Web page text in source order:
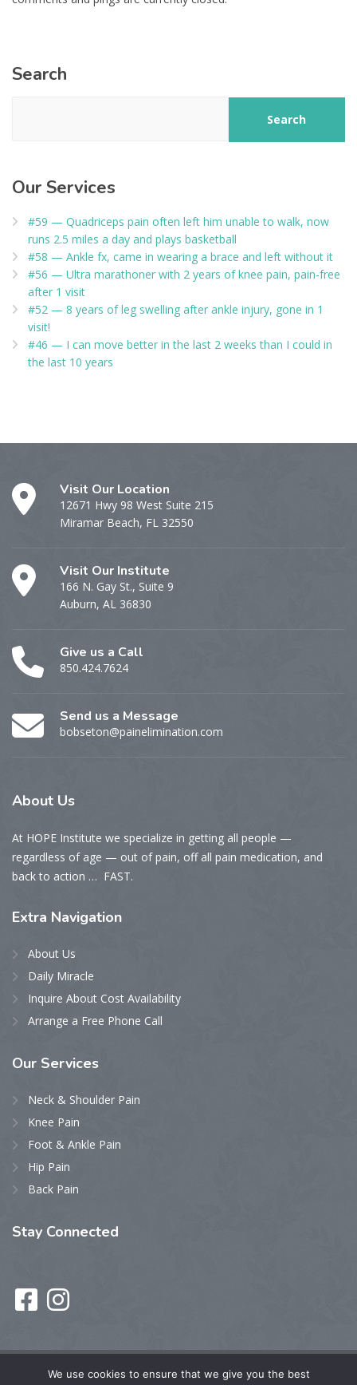
Search
Search
Our Services
#59 — Quadriceps pain often left him unable to walk, now
runs 2.5 miles a day and plays basketball
#58 — Ankle fx, came in wearing a brace and left without it
#56 — Ultra marathoner with 2 years of knee pain, pain-free
after 1 visit
#52 — 8 years of leg swelling after ankle injury, gone in 1
visit!
#46 — I can move better in the last 2 weeks than I could in
the last 10 years
Visit Our Location
12671 Hwy 98 West Suite 215
Miramar Beach, FL 32550
Visit Our Institute
166 N. Gay St., Suite 9
Auburn, AL 36830
Give us a Call
850.424.7624
Send us a Message
bobseton@painelimination.com
About Us
At HOPE Institute we specialize in getting all people —
regardless of age — out of pain, off all pain medication, and
back to action … FAST.
Extra Navigation
About Us
Daily Miracle
Inquire About Cost Availability
Arrange a Free Phone Call
Our Services
Neck & Shoulder Pain
Knee Pain
Foot & Ankle Pain
Hip Pain
Back Pain
Stay Connected
We use cookies to ensure that we give you the best